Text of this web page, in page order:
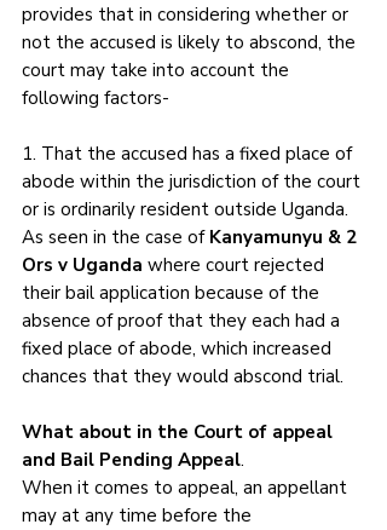
provides that in considering whether or
not the accused is likely to abscond, the
court may take into account the
following factors-
1. That the accused has a fixed place of
abode within the jurisdiction of the court
or is ordinarily resident outside Uganda.
As seen in the case of Kanyamunyu & 2
Ors v Uganda where court rejected
their bail application because of the
absence of proof that they each had a
fixed place of abode, which increased
chances that they would abscond trial.
What about in the Court of appeal
and Bail Pending Appeal.
When it comes to appeal, an appellant
may at any time before the